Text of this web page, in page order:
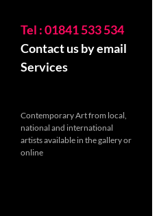
Tel : 01841 533 534
Contact us by email
Services
Contemporary Art from local,
national and international
artists available in the gallery or
online